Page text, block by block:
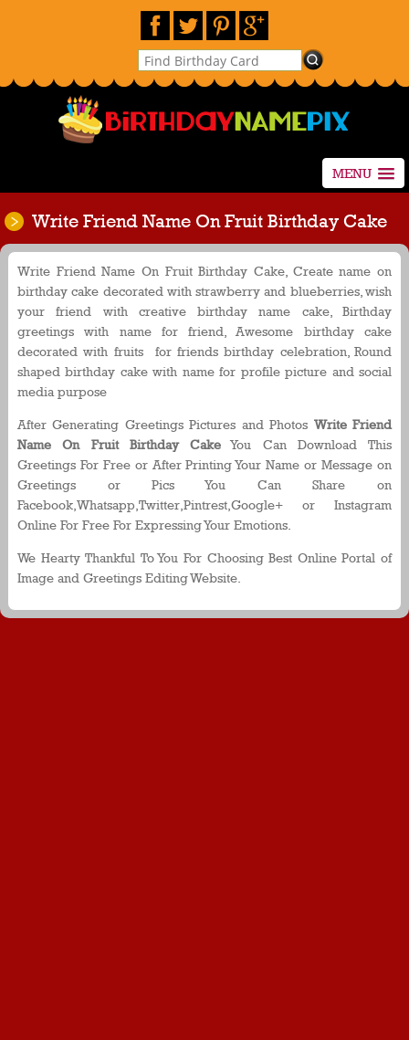
MENU
Write Friend Name On Fruit Birthday Cake
Write Friend Name On Fruit Birthday Cake, Create name on
birthday cake decorated with strawberry and blueberries, wish
your friend with creative birthday name cake, Birthday
greetings with name for friend, Awesome birthday cake
decorated with fruits for friends birthday celebration, Round
shaped birthday cake with name for profile picture and social
media purpose
After Generating Greetings Pictures and Photos Write Friend
Name On Fruit Birthday Cake You Can Download This
Greetings For Free or After Printing Your Name or Message on
Greetings or Pics You Can Share on
Facebook,Whatsapp,Twitter,Pintrest,Google+ or Instagram
Online For Free For Expressing Your Emotions.
We Hearty Thankful To You For Choosing Best Online Portal of
Image and Greetings Editing Website.